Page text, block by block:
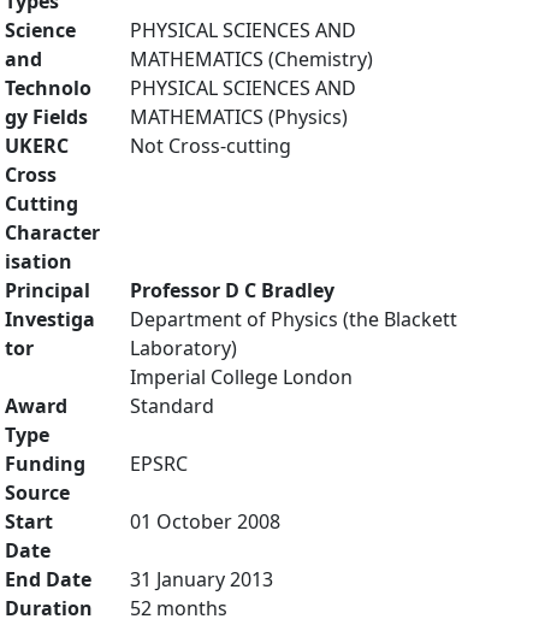
Science
and
Technolo
gy Fields
PHYSICAL SCIENCES AND
MATHEMATICS (Chemistry)
PHYSICAL SCIENCES AND
MATHEMATICS (Physics)
UKERC
Cross
Cutting
Character
isation
Not Cross-cutting
Principal
Investiga
tor
Professor D C Bradley
Department of Physics (the Blackett
Laboratory)
Imperial College London
Award
Type
Standard
Funding
Source
EPSRC
Start
Date
01 October 2008
End Date
31 January 2013
Duration
52 months